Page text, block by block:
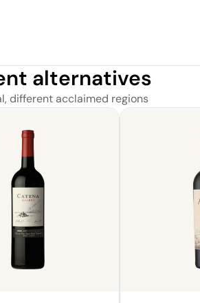
alternatives
different acclaimed regions